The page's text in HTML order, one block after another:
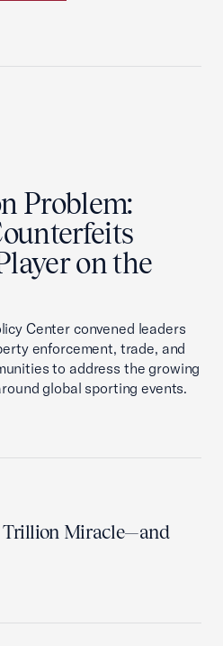
Problem:
on the
Center convened leaders
enforcement, trade, and
to address the growing
global sporting events.
Trillion Miracle—and